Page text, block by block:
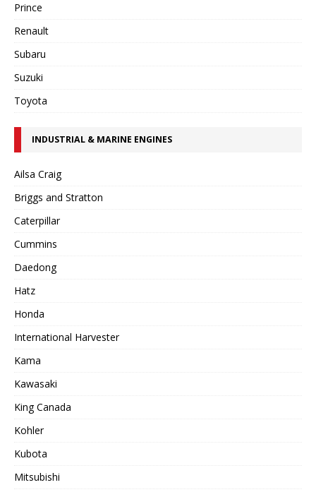
Prince
Renault
Subaru
Suzuki
Toyota
INDUSTRIAL & MARINE ENGINES
Ailsa Craig
Briggs and Stratton
Caterpillar
Cummins
Daedong
Hatz
Honda
International Harvester
Kama
Kawasaki
King Canada
Kohler
Kubota
Mitsubishi